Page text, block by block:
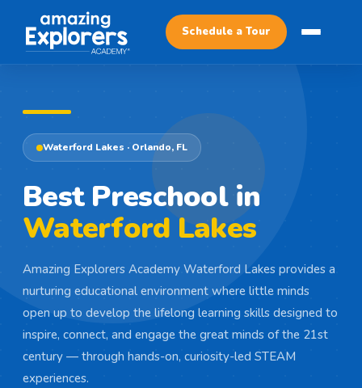
Schedule a Tour
Waterford Lakes · Orlando, FL
Best Preschool in
Waterford Lakes
Amazing Explorers Academy Waterford Lakes provides a
nurturing educational environment where little minds
open up to develop the lifelong learning skills designed to
inspire, connect, and engage the great minds of the 21st
century — through hands-on, curiosity-led STEAM
experiences.